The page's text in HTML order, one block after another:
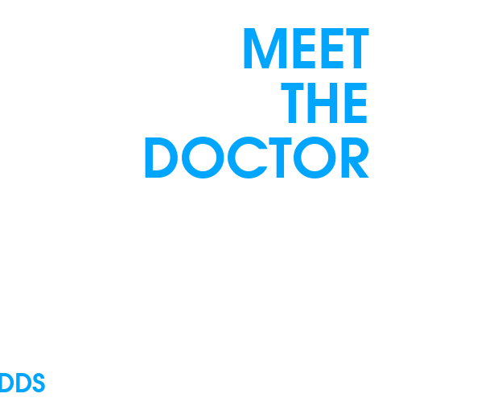
MEET
THE
DOCTOR